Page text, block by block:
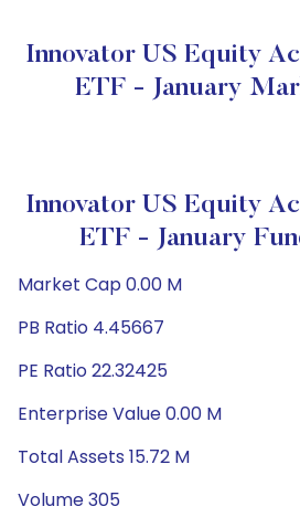
Innovator US Equity
ETF - January
Innovator US Equity
ETF - January
Market Cap 0.00 M
PB Ratio 4.45667
PE Ratio 22.32425
Enterprise Value 0.00 M
Total Assets 15.72 M
Volume 305